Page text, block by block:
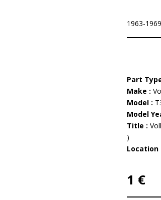
1963-
Part
Make :
Model :
Model
Title :
)
Location
1 €